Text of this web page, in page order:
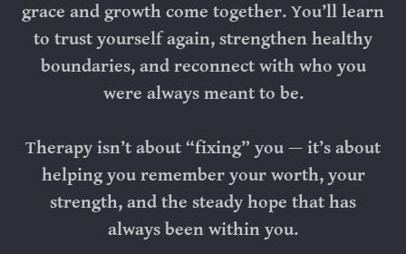
grace and growth come together. You’ll learn
to trust yourself again, strengthen healthy
boundaries, and reconnect with who you
were always meant to be.
Therapy isn’t about “fixing” you — it’s about
helping you remember your worth, your
strength, and the steady hope that has
always been within you.